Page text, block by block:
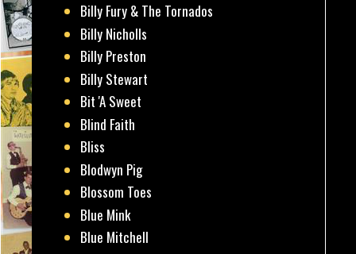
Billy Fury & The Tornados
Billy Nicholls
Billy Preston
Billy Stewart
Bit 'A Sweet
Blind Faith
Bliss
Blodwyn Pig
Blossom Toes
Blue Mink
Blue Mitchell